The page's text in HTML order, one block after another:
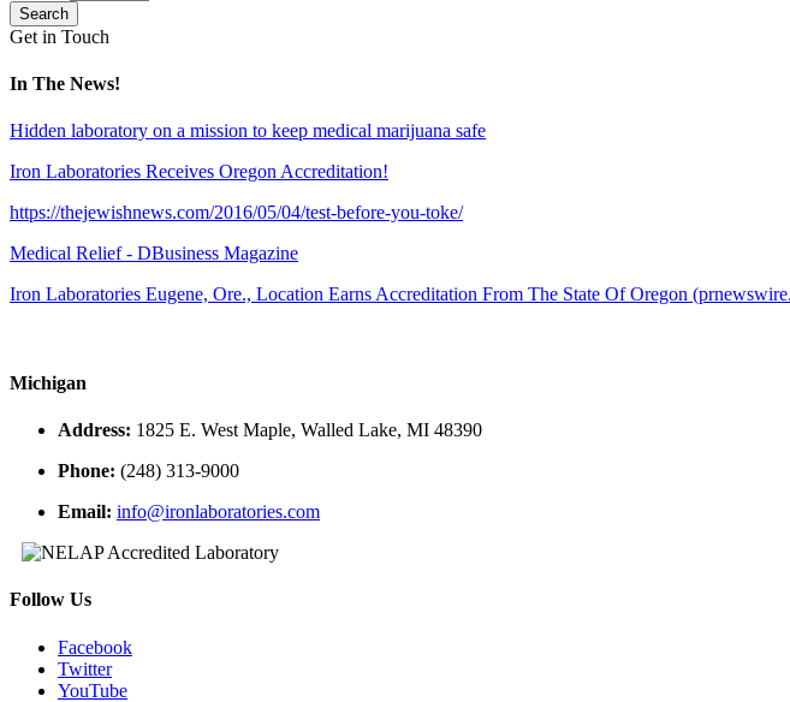
Get in Touch
In The News!
Hidden laboratory on a mission to keep medical marijuana safe
Iron Laboratories Receives Oregon Accreditation!
https://thejewishnews.com/2016/05/04/test-before-you-toke/
Medical Relief - DBusiness Magazine
Iron Laboratories Eugene, Ore., Location Earns Accreditation From The State Of Oregon
Michigan
Address: 1825 E. West Maple, Walled Lake, MI 48390
Phone: (248) 313-9000
Email: info@ironlaboratories.com
Follow Us
Facebook
Twitter
YouTube